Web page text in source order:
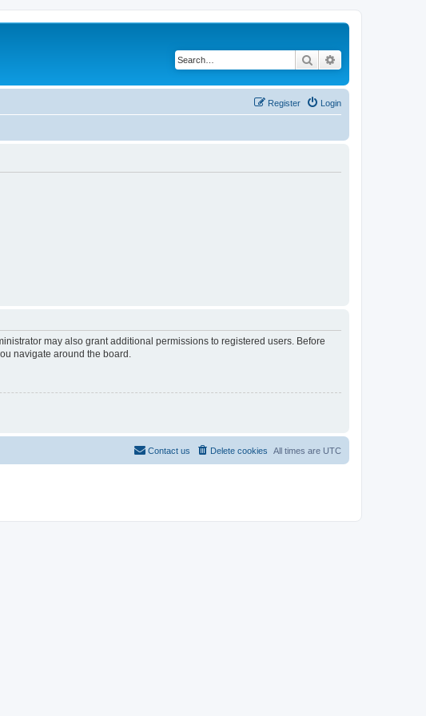
Search
Login
Register
may also grant additional permissions to registered users. Before
navigate around the board.
All times are UTC
Delete cookies
Contact us